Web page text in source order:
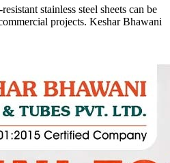
stainless steel sheets can be
projects. Keshar Bhawani